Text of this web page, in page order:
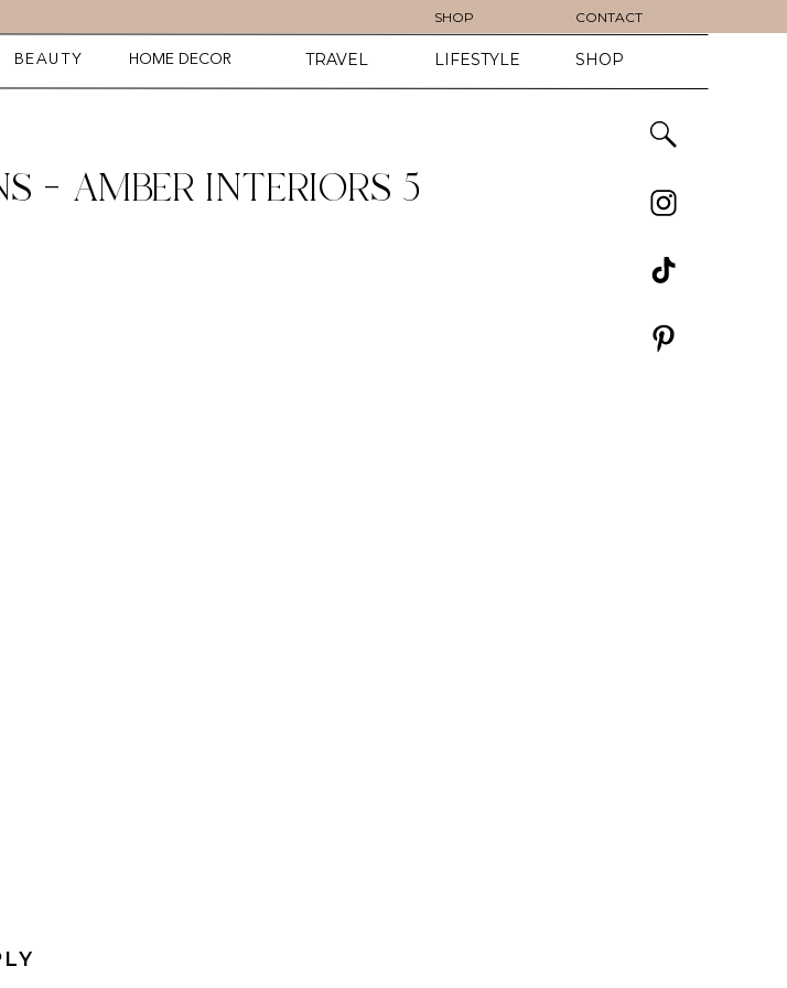
SHOP CONTACT
BEAUTY HOME DECOR TRAVEL LIFESTYLE SHOP
– AMBER INTERIORS 5